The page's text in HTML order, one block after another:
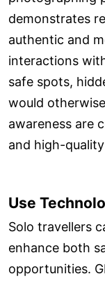
demonstrates
authentic and
interactions
safe spots,
would
awareness are
and high-
Use
Solo travellers
enhance both
opportunities.